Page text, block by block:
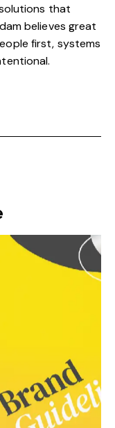
that
believes great
first, systems